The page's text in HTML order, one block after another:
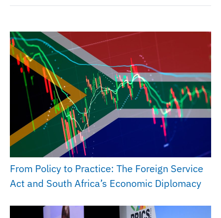
From Policy to Practice: The Foreign Service
Act and South Africa’s Economic Diplomacy